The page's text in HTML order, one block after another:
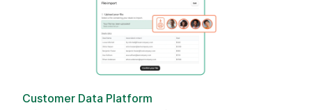
Customer Data Platform